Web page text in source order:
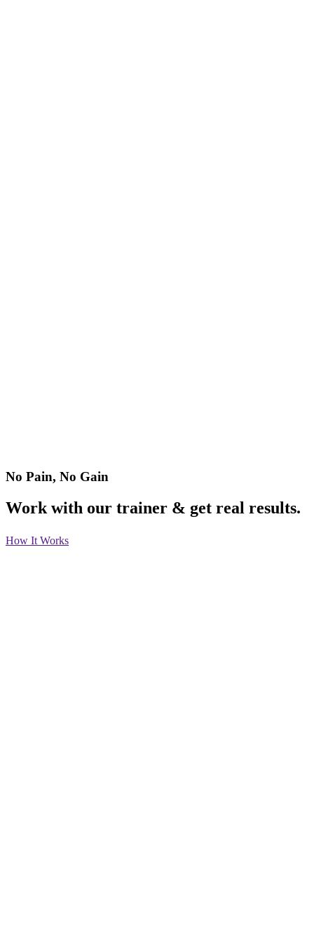
No Pain, No Gain
Work with our trainer & get real results.
How It Works